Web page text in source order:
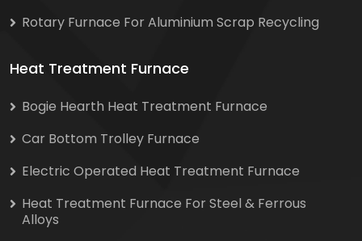
Rotary Furnace For Aluminium Scrap Recycling
Heat Treatment Furnace
Bogie Hearth Heat Treatment Furnace
Car Bottom Trolley Furnace
Electric Operated Heat Treatment Furnace
Heat Treatment Furnace For Steel & Ferrous
Alloys